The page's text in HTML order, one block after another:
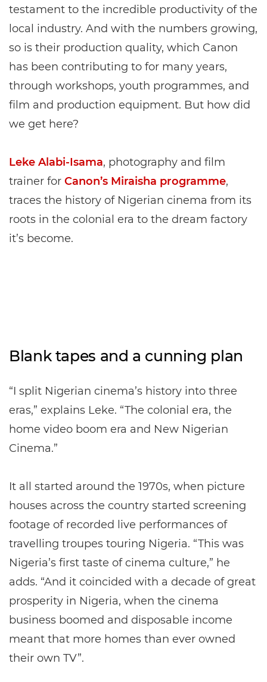
testament to the incredible productivity of the
local industry. And with the numbers growing,
so is their production quality, which Canon
has been contributing to for many years,
through workshops, youth programmes, and
film and production equipment. But how did
we get here?
Leke Alabi-Isama, photography and film
trainer for Canon’s Miraisha programme,
traces the history of Nigerian cinema from its
roots in the colonial era to the dream factory
it’s become.
Blank tapes and a cunning plan
“I split Nigerian cinema’s history into three
eras,” explains Leke. “The colonial era, the
home video boom era and New Nigerian
Cinema.”
It all started around the 1970s, when picture
houses across the country started screening
footage of recorded live performances of
travelling troupes touring Nigeria. “This was
Nigeria’s first taste of cinema culture,” he
adds. “And it coincided with a decade of great
prosperity in Nigeria, when the cinema
business boomed and disposable income
meant that more homes than ever owned
their own TV”.